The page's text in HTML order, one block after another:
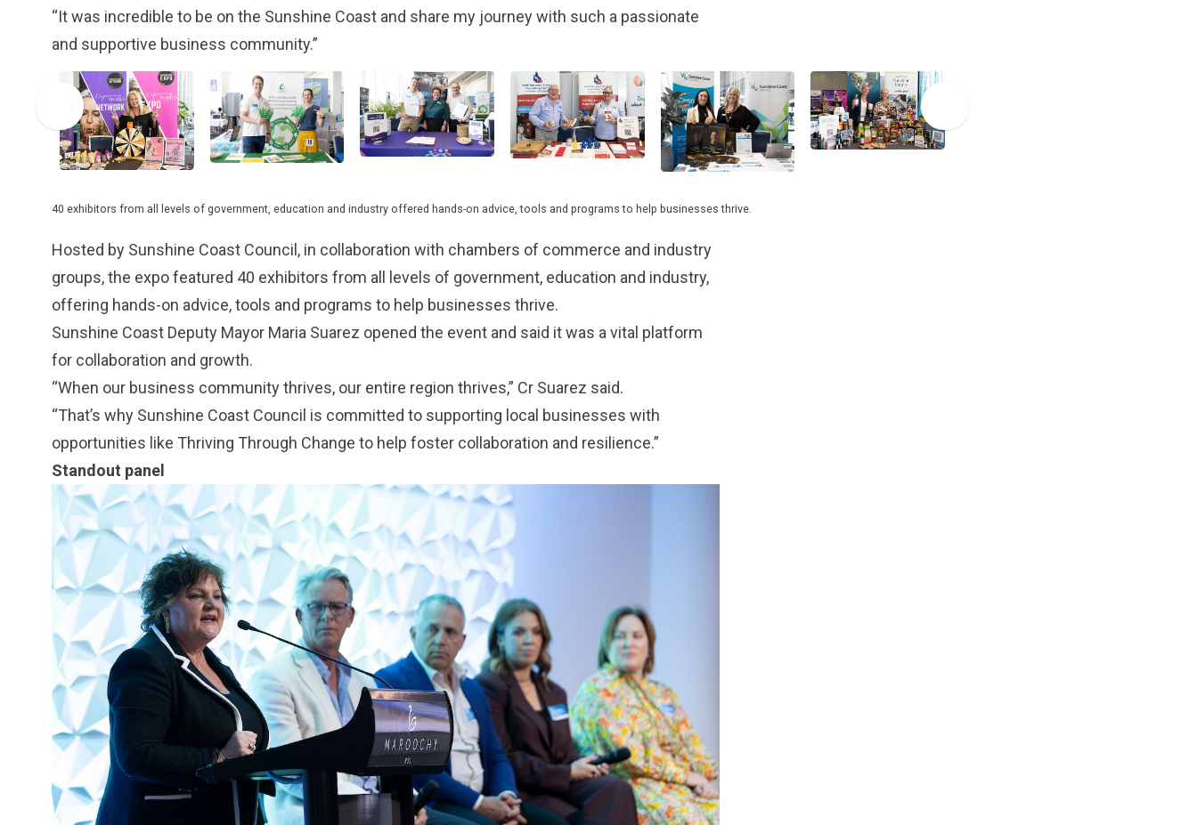
“It was incredible to be on the Sunshine Coast and share my journey with such a passionate
and supportive business community.”
40 exhibitors from all levels of government, education and industry offered hands-on advice, tools and programs to help businesses thrive.
Hosted by Sunshine Coast Council, in collaboration with chambers of commerce and industry
groups, the expo featured 40 exhibitors from all levels of government, education and industry,
offering hands-on advice, tools and programs to help businesses thrive.
Sunshine Coast Deputy Mayor Maria Suarez opened the event and said it was a vital platform
for collaboration and growth.
“When our business community thrives, our entire region thrives,” Cr Suarez said.
“That’s why Sunshine Coast Council is committed to supporting local businesses with
opportunities like Thriving Through Change to help foster collaboration and resilience.”
Standout panel